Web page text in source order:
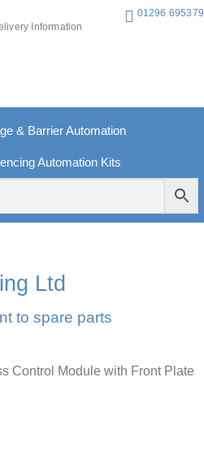
Information
01296 695379
& Barrier Automation
Automation Kits
Ltd
to spare parts
Control Module with Front Plate